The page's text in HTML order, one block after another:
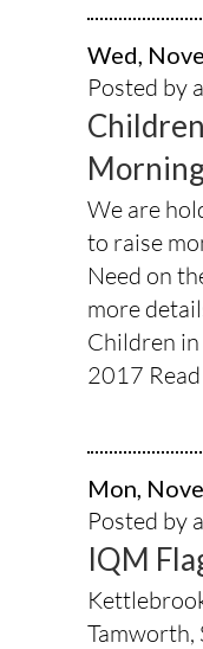
Wed,
Posted by
Morning
We are
to raise
Need on
more
Children
2017
Mon,
Posted by
IQM
Tamworth,